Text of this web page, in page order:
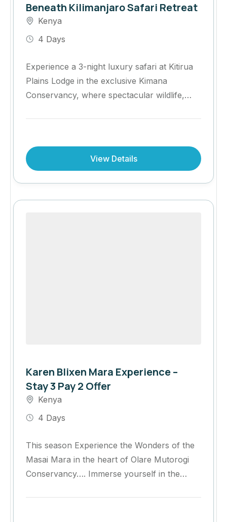
Beneath Kilimanjaro Safari Retreat
Kenya
4 Days
Experience a 3-night luxury safari at Kitirua
Plains Lodge in the exclusive Kimana
Conservancy, where spectacular wildlife,
and exceptional value with the exclusive Stay
3 Nights, Pay for 2 offer.
View Details
Karen Blixen Mara Experience –
Stay 3 Pay 2 Offer
Kenya
4 Days
This season Experience the Wonders of the
Masai Mara in the heart of Olare Mutorogi
Conservancy…. Immerse yourself in the